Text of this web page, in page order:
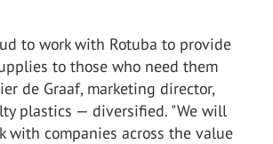
to work with Rotuba to provide
to those who need them
de Graaf, marketing director,
plastics — diversified. "We will
with companies across the value